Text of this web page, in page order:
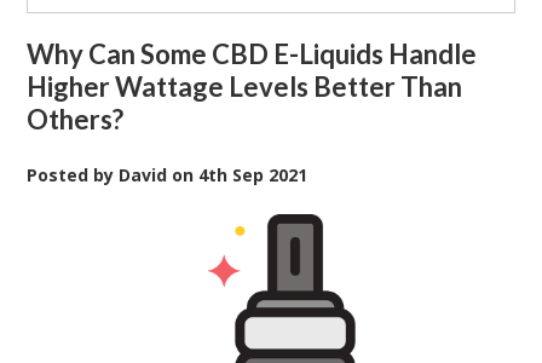
Why Can Some CBD E-Liquids Handle
Higher Wattage Levels Better Than
Others?
Posted by David on 4th Sep 2021